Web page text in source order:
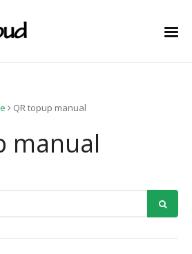
QR topup manual
manual